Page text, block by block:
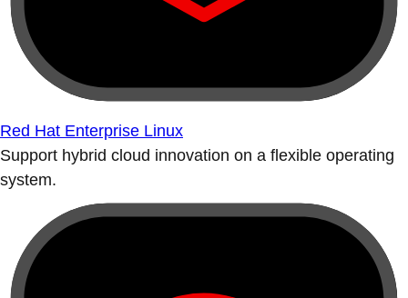
Red Hat Enterprise Linux
Support hybrid cloud innovation on a flexible operating
system.